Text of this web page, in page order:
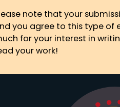
note that your
you agree to this type of
for your interest in
your work!